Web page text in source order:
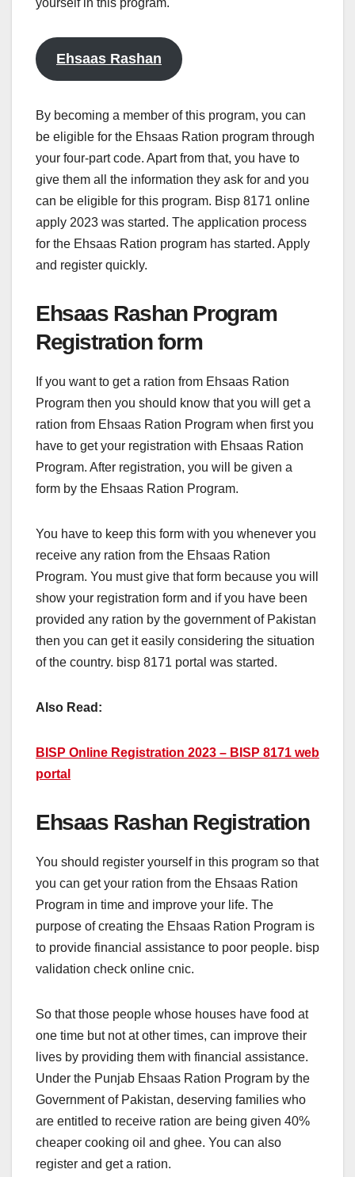
yourself in this program.
Ehsaas Rashan
By becoming a member of this program, you can
be eligible for the Ehsaas Ration program through
your four-part code. Apart from that, you have to
give them all the information they ask for and you
can be eligible for this program. Bisp 8171 online
apply 2023 was started. The application process
for the Ehsaas Ration program has started. Apply
and register quickly.
Ehsaas Rashan Program
Registration form
If you want to get a ration from Ehsaas Ration
Program then you should know that you will get a
ration from Ehsaas Ration Program when first you
have to get your registration with Ehsaas Ration
Program. After registration, you will be given a
form by the Ehsaas Ration Program.
You have to keep this form with you whenever you
receive any ration from the Ehsaas Ration
Program. You must give that form because you will
show your registration form and if you have been
provided any ration by the government of Pakistan
then you can get it easily considering the situation
of the country. bisp 8171 portal was started.
Also Read:
BISP Online Registration 2023 – BISP 8171 web
portal
Ehsaas Rashan Registration
You should register yourself in this program so that
you can get your ration from the Ehsaas Ration
Program in time and improve your life. The
purpose of creating the Ehsaas Ration Program is
to provide financial assistance to poor people. bisp
validation check online cnic.
So that those people whose houses have food at
one time but not at other times, can improve their
lives by providing them with financial assistance.
Under the Punjab Ehsaas Ration Program by the
Government of Pakistan, deserving families who
are entitled to receive ration are being given 40%
cheaper cooking oil and ghee. You can also
register and get a ration.